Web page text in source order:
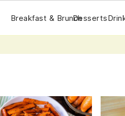
Breakfast & BrunchDesserts